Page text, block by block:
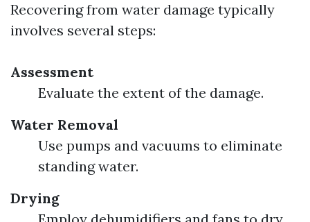
Recovering from water damage typically
involves several steps:
Assessment
Evaluate the extent of the damage.
Water Removal
Use pumps and vacuums to eliminate
standing water.
Drying